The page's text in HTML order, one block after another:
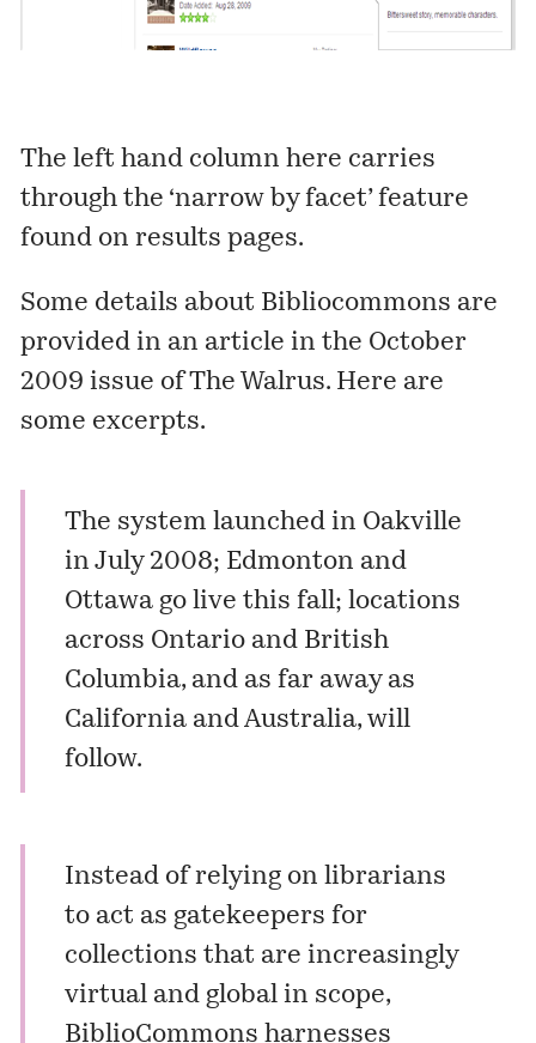
The left hand column here carries
through the ‘narrow by facet’ feature
found on results pages.
Some details about Bibliocommons are
provided in an article in the October
2009 issue of The Walrus. Here are
some excerpts.
The system launched in Oakville
in July 2008; Edmonton and
Ottawa go live this fall; locations
across Ontario and British
Columbia, and as far away as
California and Australia, will
follow.
Instead of relying on librarians
to act as gatekeepers for
collections that are increasingly
virtual and global in scope,
BiblioCommons harnesses